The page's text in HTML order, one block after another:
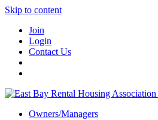
Skip to content
Join
Login
Contact Us
Owners/Managers